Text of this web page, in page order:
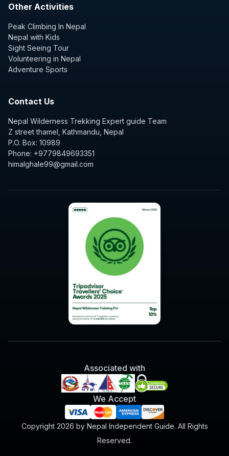
Other Activities
Peak Climbing In Nepal
Nepal with Kids
Sight Seeing Tour
Volunteering in Nepal
Adventure Sports
Contact Us
Nepal Wilderness Trekking Expert guide Team
Z street thamel, Kathmandu, Nepal
P.O. Box: 10989
Phone: +9779849693351
himalghale99@gmail.com
Associated with
We Accept
Copyright 2026 by Nepal Independent Guide. All Rights
Reserved.